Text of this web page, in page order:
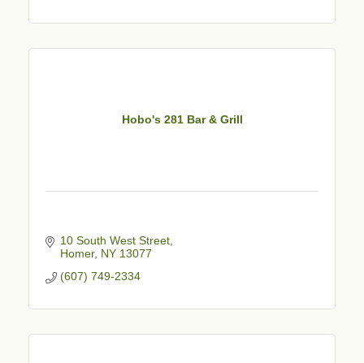
Hobo's 281 Bar & Grill
10 South West Street
Homer NY 13077
(607) 749-2334